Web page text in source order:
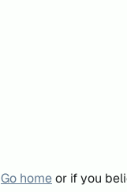
Go homeor if you